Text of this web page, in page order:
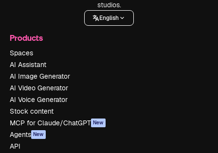
studios.
English
Products
Spaces
AI Assistant
AI Image Generator
AI Video Generator
AI Voice Generator
Stock content
MCP for Claude/ChatGPT New
Agents New
API